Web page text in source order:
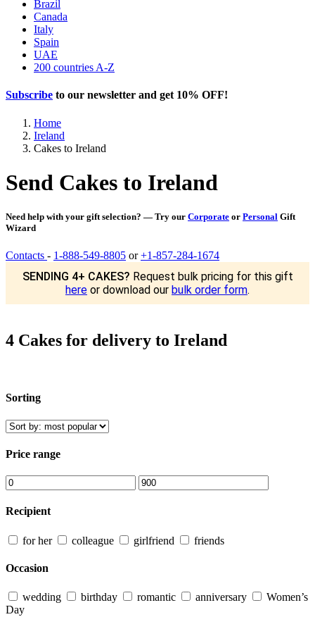
Brazil
Canada
Italy
Spain
UAE
200 countries A-Z
Subscribe to our newsletter and get 10% OFF!
Home
Ireland
Cakes to Ireland
Send Cakes to Ireland
Need help with your gift selection? — Try our Corporate or Personal Gift
Wizard
Contacts - 1-888-549-8805 or+1-857-284-1674
SENDING 4+ CAKES? Request bulk pricing for this gift
here or download our bulk order form.
4 Cakes for delivery to Ireland
Sorting
Price range
Recipient
for her colleague girlfriend friends
Occasion
wedding birthday romantic anniversary
Women’s
Day